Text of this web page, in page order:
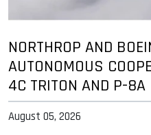
NORTHROP AND
AUTONOMOUS
4C TRITON AND P-8A
August 05, 2026